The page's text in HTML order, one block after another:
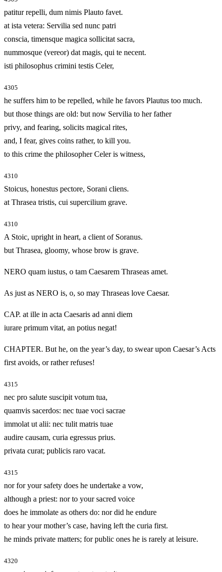
patitur repelli, dum nimis Plauto favet.
at ista vetera: Servilia sed nunc patri
conscia, timensque magica sollicitat sacra,
nummosque (vereor) dat magis, qui te necent.
isti philosophus crimini testis Celer,
4305
he suffers him to be repelled, while he favors Plautus too much.
but those things are old: but now Servilia to her father
privy, and fearing, solicits magical rites,
and, I fear, gives coins rather, to kill you.
to this crime the philosopher Celer is witness,
4310
Stoicus, honestus pectore, Sorani cliens.
at Thrasea tristis, cui supercilium grave.
4310
A Stoic, upright in heart, a client of Soranus.
but Thrasea, gloomy, whose brow is grave.
NERO quam iustus, o tam Caesarem Thraseas amet.
As just as NERO is, o, so may Thraseas love Caesar.
CAP. at ille in acta Caesaris ad anni diem
iurare primum vitat, an potius negat!
CHAPTER. But he, on the year’s day, to swear upon Caesar’s Acts
first avoids, or rather refuses!
4315
nec pro salute suscipit votum tua,
quamvis sacerdos: nec tuae voci sacrae
immolat ut alii: nec tulit matris tuae
audire causam, curia egressus prius.
privata curat; publicis raro vacat.
4315
nor for your safety does he undertake a vow,
although a priest: nor to your sacred voice
does he immolate as others do: nor did he endure
to hear your mother’s case, having left the curia first.
he minds private matters; for public ones he is rarely at leisure.
4320